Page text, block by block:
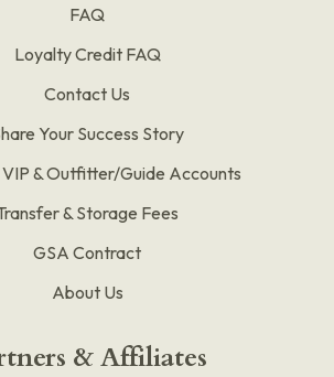
FAQ
Loyalty Credit FAQ
Contact Us
Your Success Story
VIP & Outfitter/Guide Accounts
& Storage Fees
GSA Contract
About Us
& Affiliates